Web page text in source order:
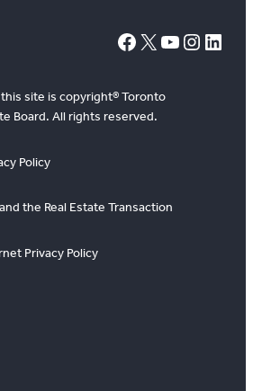
# X YouTube Instagram LinkedIn
site is copyright® Toronto
Board. All rights reserved.
Policy
the Real Estate Transaction
Privacy Policy